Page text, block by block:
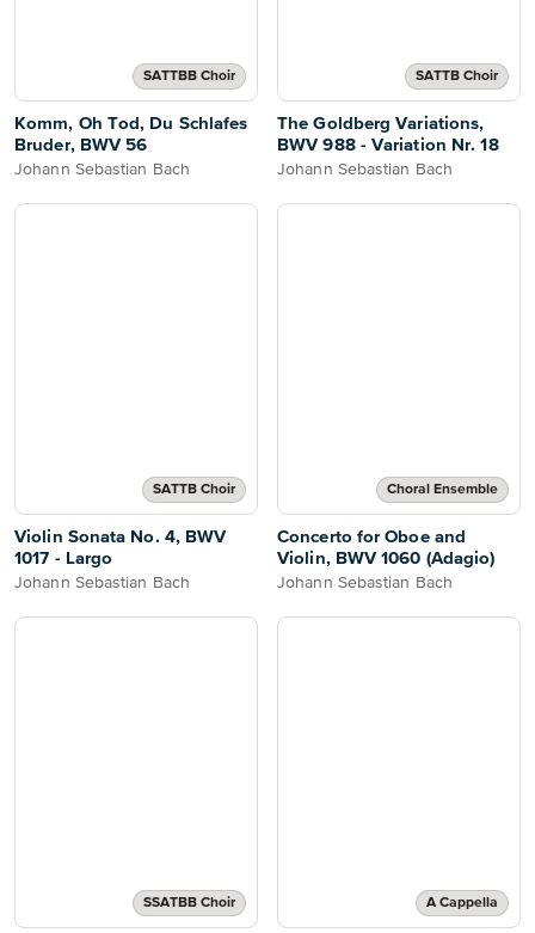
SATTBB Choir
Komm, Oh Tod, Du Schlafes
Bruder, BWV 56
Johann Sebastian Bach
SATTB Choir
The Goldberg Variations,
BWV 988 - Variation Nr. 18
Johann Sebastian Bach
SATTB Choir
Violin Sonata No. 4, BWV
1017 - Largo
Johann Sebastian Bach
Choral Ensemble
Concerto for Oboe and
Violin, BWV 1060 (Adagio)
Johann Sebastian Bach
SSATBB Choir A Cappella